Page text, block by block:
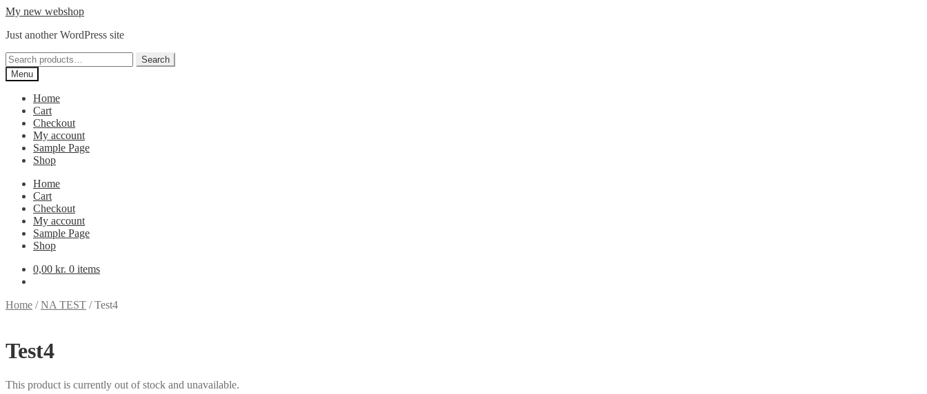
Skip
navigation
Skip
content
My new webshop
Just another WordPress site
Search
for:
Search
Menu
Home
Cart
Checkout
My account
Sample Page
Shop
Home
Cart
Checkout
My account
Sample Page
Shop
0,00 kr. 0 items
Home /NA TEST /Test4
Test4
This product is currently out of stock and unavailable.